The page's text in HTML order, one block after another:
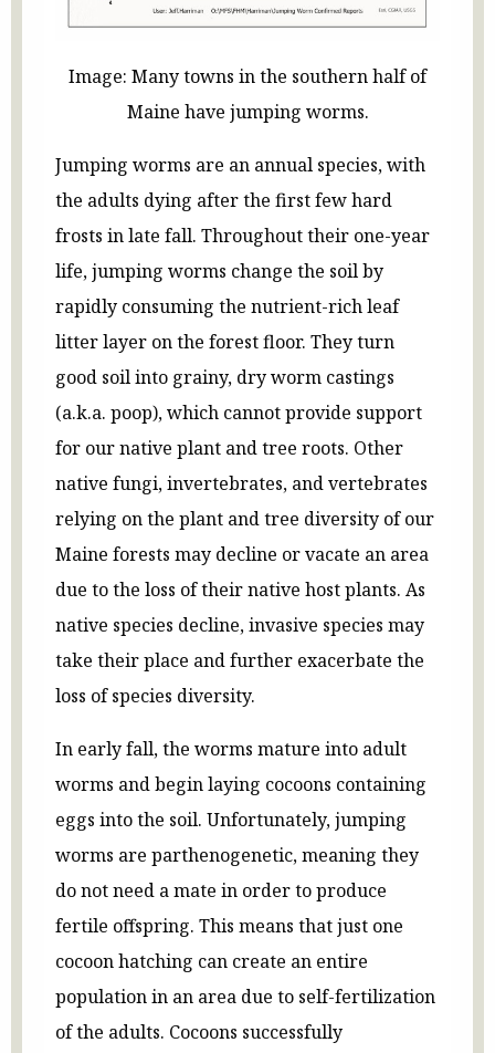
Image: Many towns in the southern half of
Maine have jumping worms.
Jumping worms are an annual species, with
the adults dying after the first few hard
frosts in late fall. Throughout their one-year
life, jumping worms change the soil by
rapidly consuming the nutrient-rich leaf
litter layer on the forest floor. They turn
good soil into grainy, dry worm castings
(a.k.a. poop), which cannot provide support
for our native plant and tree roots. Other
native fungi, invertebrates, and vertebrates
relying on the plant and tree diversity of our
Maine forests may decline or vacate an area
due to the loss of their native host plants. As
native species decline, invasive species may
take their place and further exacerbate the
loss of species diversity.
In early fall, the worms mature into adult
worms and begin laying cocoons containing
eggs into the soil. Unfortunately, jumping
worms are parthenogenetic, meaning they
do not need a mate in order to produce
fertile offspring. This means that just one
cocoon hatching can create an entire
population in an area due to self-fertilization
of the adults. Cocoons successfully